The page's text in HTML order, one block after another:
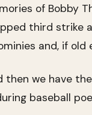
of Bobby
third strike
and, if
then we have
baseball